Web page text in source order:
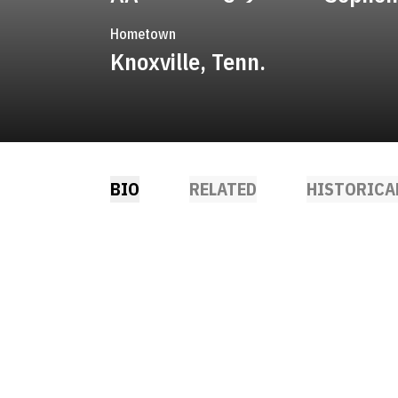
Hometown
Knoxville, Tenn.
BIO RELATED